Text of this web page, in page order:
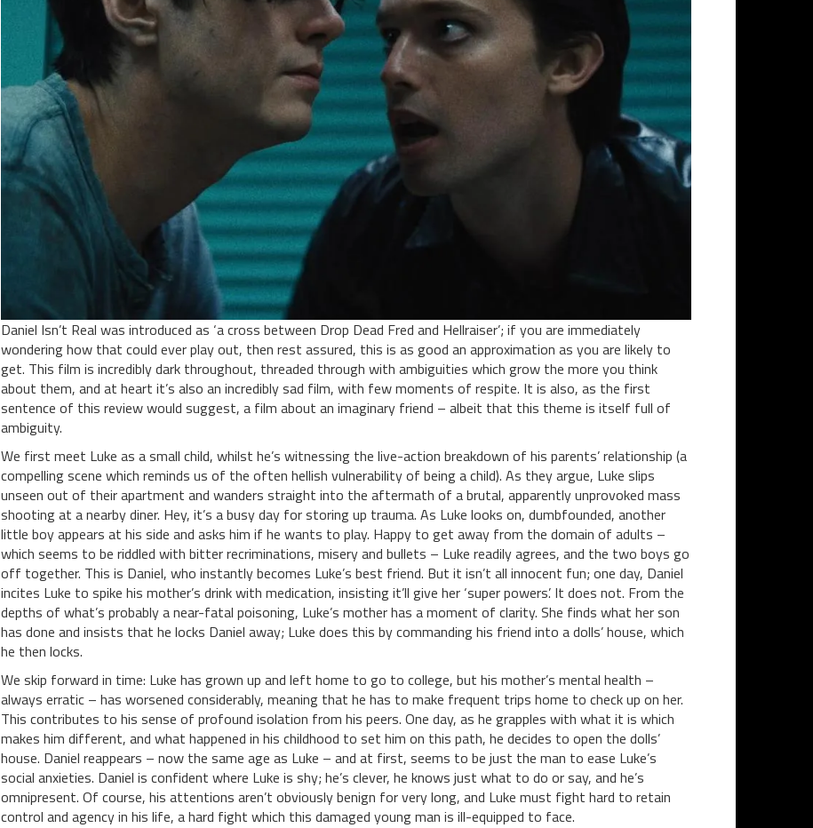
Daniel Isn’t Real was introduced as ‘a cross between Drop Dead Fred and Hellraiser’; if you are immediately
wondering how that could ever play out, then rest assured, this is as good an approximation as you are likely to
get. This film is incredibly dark throughout, threaded through with ambiguities which grow the more you think
about them, and at heart it’s also an incredibly sad film, with few moments of respite. It is also, as the first
sentence of this review would suggest, a film about an imaginary friend – albeit that this theme is itself full of
ambiguity.
We first meet Luke as a small child, whilst he’s witnessing the live-action breakdown of his parents’ relationship (a
compelling scene which reminds us of the often hellish vulnerability of being a child). As they argue, Luke slips
unseen out of their apartment and wanders straight into the aftermath of a brutal, apparently unprovoked mass
shooting at a nearby diner. Hey, it’s a busy day for storing up trauma. As Luke looks on, dumbfounded, another
little boy appears at his side and asks him if he wants to play. Happy to get away from the domain of adults –
which seems to be riddled with bitter recriminations, misery and bullets – Luke readily agrees, and the two boys go
off together. This is Daniel, who instantly becomes Luke’s best friend. But it isn’t all innocent fun; one day, Daniel
incites Luke to spike his mother’s drink with medication, insisting it’ll give her ‘super powers’. It does not. From the
depths of what’s probably a near-fatal poisoning, Luke’s mother has a moment of clarity. She finds what her son
has done and insists that he locks Daniel away; Luke does this by commanding his friend into a dolls’ house, which
he then locks.
We skip forward in time: Luke has grown up and left home to go to college, but his mother’s mental health –
always erratic – has worsened considerably, meaning that he has to make frequent trips home to check up on her.
This contributes to his sense of profound isolation from his peers. One day, as he grapples with what it is which
makes him different, and what happened in his childhood to set him on this path, he decides to open the dolls’
house. Daniel reappears – now the same age as Luke – and at first, seems to be just the man to ease Luke’s
social anxieties. Daniel is confident where Luke is shy; he’s clever, he knows just what to do or say, and he’s
omnipresent. Of course, his attentions aren’t obviously benign for very long, and Luke must fight hard to retain
control and agency in his life, a hard fight which this damaged young man is ill-equipped to face.